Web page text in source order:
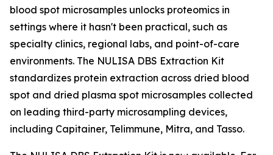
blood spot microsamples unlocks proteomics in
settings where it hasn't been practical, such as
specialty clinics, regional labs, and point-of-care
environments. The NULISA DBS Extraction Kit
standardizes protein extraction across dried blood
spot and dried plasma spot microsamples collected
on leading third-party microsampling devices,
including Capitainer, Telimmune, Mitra, and Tasso.